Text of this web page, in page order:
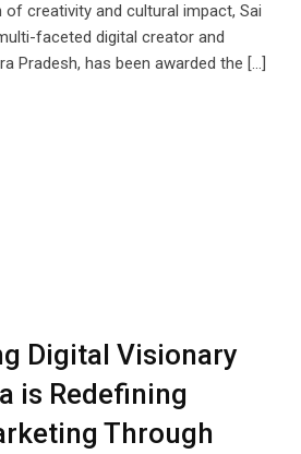
creativity and cultural impact, Sai
faceted digital creator and
Pradesh, has been awarded the […]
Digital Visionary
is Redefining
Through